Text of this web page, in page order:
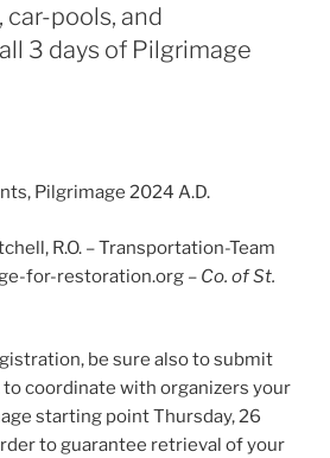
pools, and
3 days of Pilgrimage
Pilgrimage 2024 A.D.
R.O. – Transportation-Team
for-restoration.org – Co. of St.
be sure also to submit
to coordinate with organizers your
starting point Thursday, 26
to guarantee retrieval of your